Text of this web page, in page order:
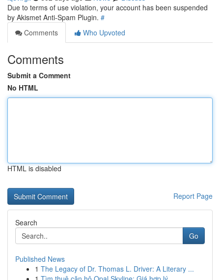
Due to terms of use violation, your account has been suspended
by Akismet Anti-Spam Plugin. #
Comments
Who Upvoted
Comments
Submit a Comment
No HTML
HTML is disabled
Report Page
Search
Go
Published News
1 The Legacy of Dr. Thomas L. Driver: A Literary ...